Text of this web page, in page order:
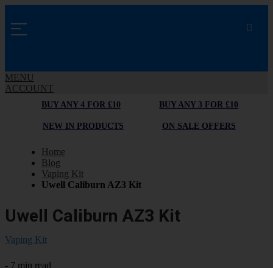
MENU
ACCOUNT
BUY ANY 4 FOR £10 BUY ANY 3 FOR £10
NEW IN PRODUCTS ON SALE OFFERS
Home
Blog
Vaping Kit
Uwell Caliburn AZ3 Kit
Uwell Caliburn AZ3 Kit
Vaping Kit
- 7 min read